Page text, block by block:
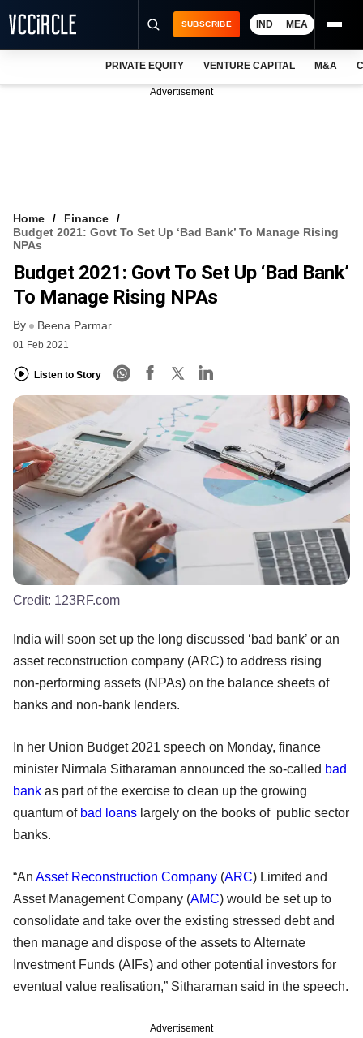
VCC INTELLIGENCE
FREE NEWSLETTER
SUBSCRIBE IND MEA
PRIVATE EQUITY VENTURE CAPITAL M&A
Advertisement
Home
Finance
Budget 2021: Govt To Set Up ‘bad Bank’ To Manage Rising
NPAs
Budget 2021: Govt To Set Up ‘bad Bank’
To Manage Rising NPAs
By Beena Parmar
01 Feb 2021
Listen to Story
Credit: 123RF.com
India will soon set up the long discussed ‘bad bank’ or an
asset reconstruction company (ARC) to address rising
non-performing assets (NPAs) on the balance sheets of
banks and non-bank lenders.
In her Union Budget 2021 speech on Monday, finance
minister Nirmala Sitharaman announced the so-called bad
bank as part of the exercise to clean up the growing
quantum of bad loans largely on the books of public sector
banks.
“An Asset Reconstruction Company (ARC) Limited and
Asset Management Company (AMC) would be set up to
consolidate and take over the existing stressed debt and
then manage and dispose of the assets to Alternate
Investment Funds (AIFs) and other potential investors for
eventual value realisation,” Sitharaman said in the speech.
Advertisement